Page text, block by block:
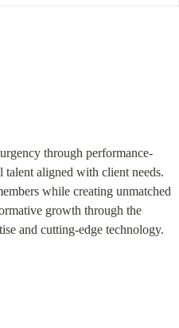
through performance-
talent aligned with client needs.
while creating unmatched
growth through the
and cutting-edge technology.